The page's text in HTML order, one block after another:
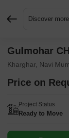
Discover
Gulmohar
Kharghar, Navi
Price on
Project Status
Ready to Move